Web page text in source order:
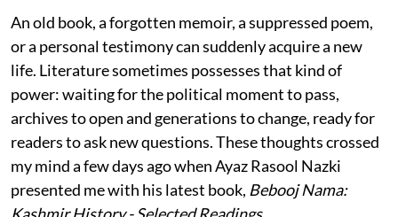
An old book, a forgotten memoir, a suppressed poem,
or a personal testimony can suddenly acquire a new
life. Literature sometimes possesses that kind of
power: waiting for the political moment to pass,
archives to open and generations to change, ready for
readers to ask new questions. These thoughts crossed
my mind a few days ago when Ayaz Rasool Nazki
presented me with his latest book, Bebooj Nama: